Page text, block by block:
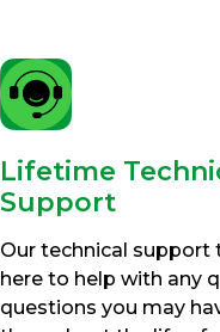
Lifetime
Support
Our technical support
here to help with any
questions you may